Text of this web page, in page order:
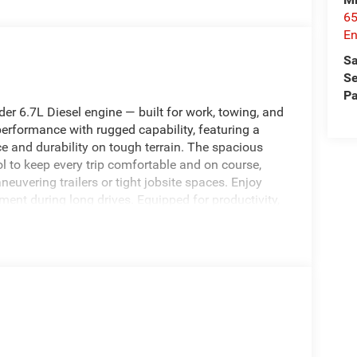
6.7L Diesel engine — built for work, towing, and
with rugged capability, featuring a
and durability on tough terrain. The spacious
keep every trip comfortable and on course,
trailers or tight jobsite spaces. Enjoy
during long drives. Equipped for productivity,
capability. Safety and convenience features
a test drive in Enterprise, AL to
readiness firsthand. Act now to secure the